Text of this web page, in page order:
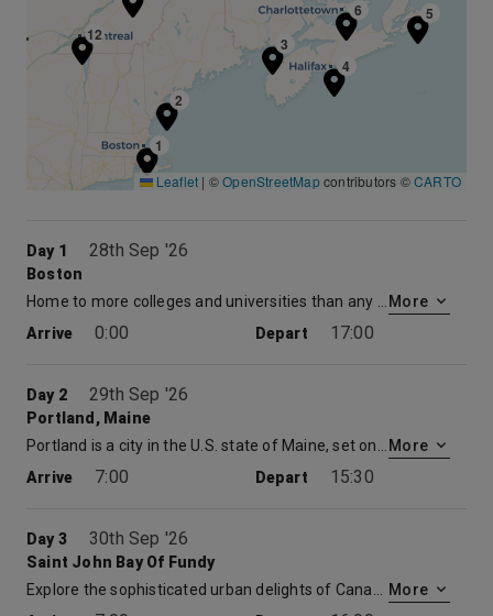
1
2
3
4
5
6
12
Leaflet | ©OpenStreetMapcontributors ©CARTO
Day 1 28th Sep '26
Boston
More
Arrive
0:00 Depart 17:00
Day 2 29th Sep '26
Portland, Maine
More
Arrive
7:00 Depart 15:30
Day 3 30th Sep '26
Saint John Bay Of Fundy
More